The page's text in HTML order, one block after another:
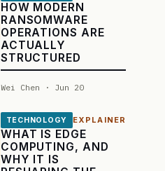
HOW MODERN
RANSOMWARE
OPERATIONS ARE
ACTUALLY
STRUCTURED
Wei Chen · Jun 20
TECHNOLOGY EXPLAINER
WHAT IS EDGE
COMPUTING, AND
WHY IT IS